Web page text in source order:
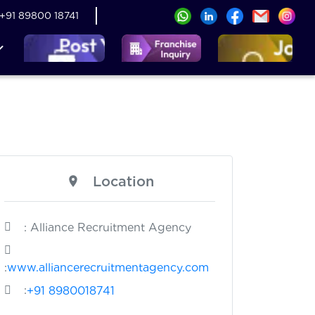
+91 89800 18741
Location
: Alliance Recruitment Agency
:www.alliancerecruitmentagency.com
:+91 8980018741